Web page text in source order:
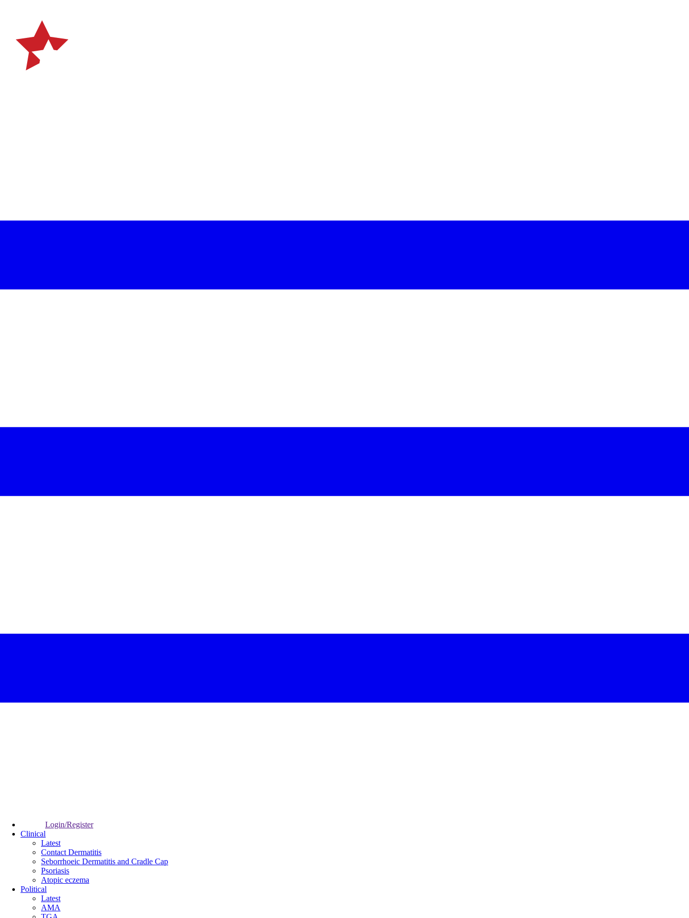
Login/Register
Clinical
Latest
Contact Dermatitis
Seborrhoeic Dermatitis and Cradle Cap
Psoriasis
Atopic eczema
Political
Latest
AMA